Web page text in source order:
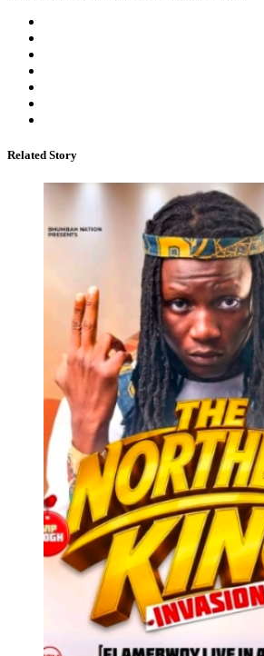
Related Story